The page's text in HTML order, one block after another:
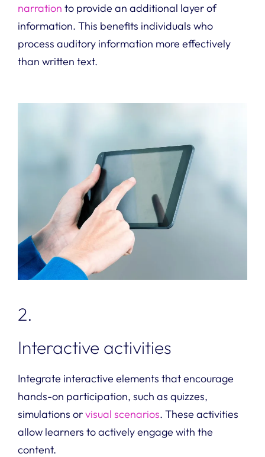
narration to provide an additional layer of
information. This benefits individuals who
process auditory information more effectively
than written text.
2.
Interactive activities
Integrate interactive elements that encourage
hands-on participation, such as quizzes,
simulations orvisual scenarios. These activities
allow learners to actively engage with the
content.